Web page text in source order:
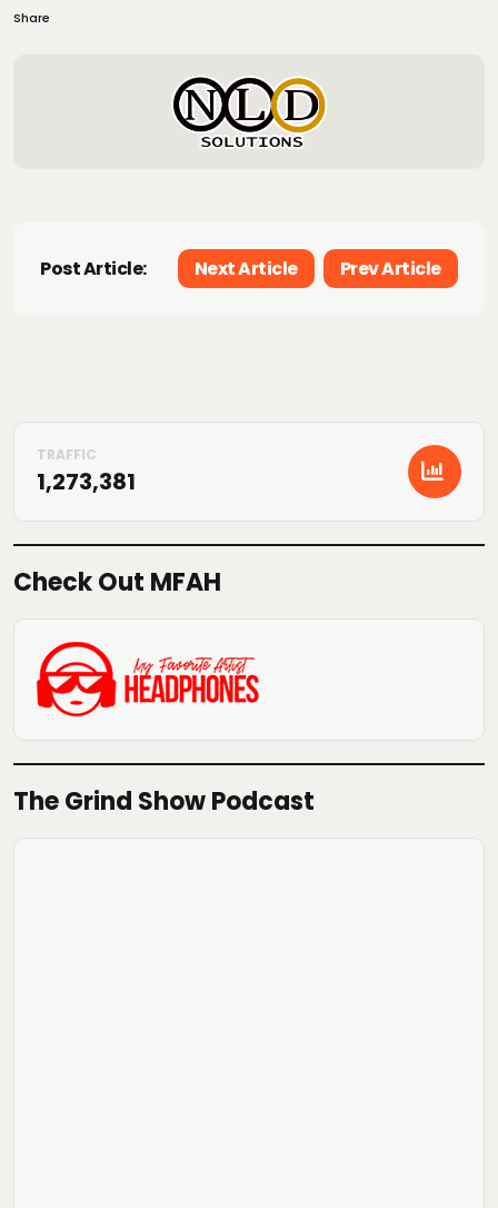
Share
Post Article: Next Article Prev Article
1,273,381
Check Out MFAH
The Grind Show Podcast